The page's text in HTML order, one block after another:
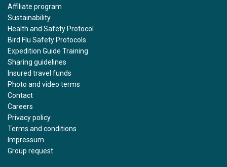
Affiliate program
Sustainability
Health and Safety Protocol
Bird Flu Safety Protocols
Expedition Guide Training
Sharing guidelines
Insured travel funds
Photo and video terms
Contact
Careers
Privacy policy
Terms and conditions
Impressum
Group request